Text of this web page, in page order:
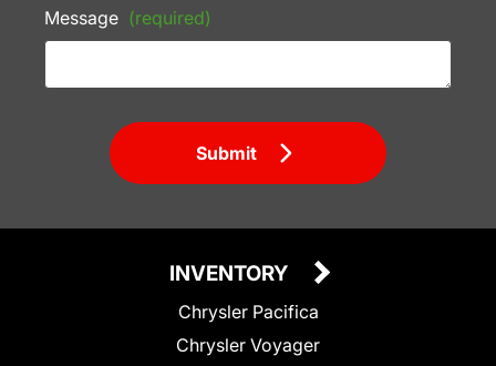
Message (required)
Submit
INVENTORY
Chrysler Pacifica
Chrysler Voyager